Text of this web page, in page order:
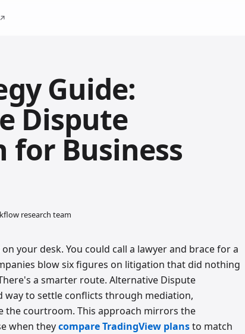
Guide:
Dispute
for Business
research team
your desk. You could call a lawyer and brace for a
blow six figures on litigation that did nothing
a smarter route. Alternative Dispute
way to settle conflicts through mediation,
the courtroom. This approach mirrors the
when theycompare TradingView plansto match